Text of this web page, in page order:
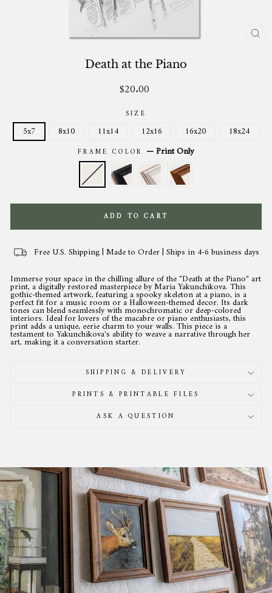
Death at the Piano
Regular
price
$20.00
SIZE
5x7 8x10 11x14 12x16 16x20 18x24
FRAME COLOR —Print Only
ADD TO CART
Free U.S. Shipping | Made to Order | Ships in 4-6 business days
Immerse your space in the chilling allure of the "Death at the Piano" art
print, a digitally restored masterpiece by Maria Yakunchikova. This
gothic-themed artwork, featuring a spooky skeleton at a piano, is a
perfect fit for a music room or a Halloween-themed decor. Its dark
tones can blend seamlessly with monochromatic or deep-colored
interiors. Ideal for lovers of the macabre or piano enthusiasts, this
print adds a unique, eerie charm to your walls. This piece is a
testament to Yakunchikova's ability to weave a narrative through her
art, making it a conversation starter.
SHIPPING & DELIVERY
PRINTS & PRINTABLE FILES
ASK A QUESTION